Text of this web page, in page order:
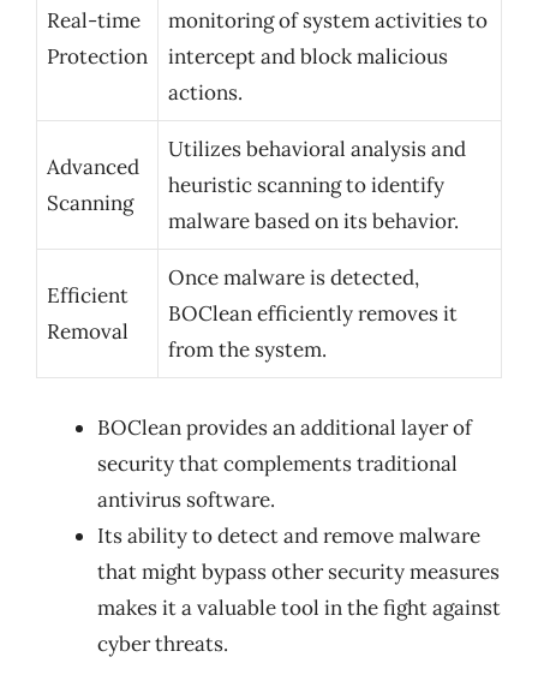
Real-time
Protection
monitoring of system activities to
intercept and block malicious
actions.
Advanced
Scanning
Utilizes behavioral analysis and
heuristic scanning to identify
malware based on its behavior.
Efficient
Removal
Once malware is detected,
BOClean efficiently removes it
from the system.
BOClean provides an additional layer of
security that complements traditional
antivirus software.
Its ability to detect and remove malware
that might bypass other security measures
makes it a valuable tool in the fight against
cyber threats.